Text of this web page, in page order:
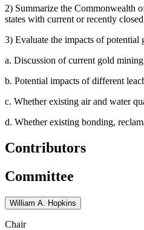
2) Summarize the Commonwealth
states with current or recently
3) Evaluate the impacts of
a. Discussion of current gold
b. Potential impacts of different
c. Whether existing air and water
d. Whether existing bonding,
Contributors
Committee
William A. Hopkins
Chair